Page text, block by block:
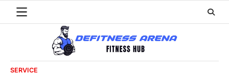
SERVICE